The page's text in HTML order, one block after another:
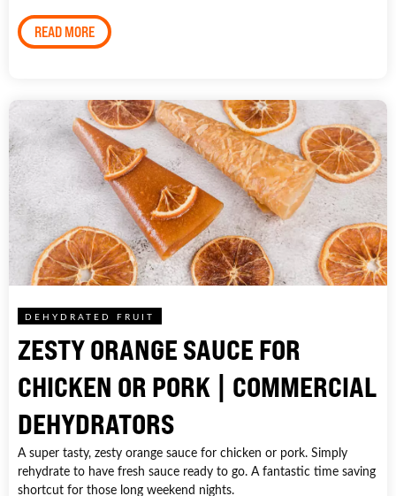
READ MORE
DEHYDRATED FRUIT
ZESTY ORANGE SAUCE FOR
CHICKEN OR PORK | COMMERCIAL
DEHYDRATORS
A super tasty, zesty orange sauce for chicken or pork. Simply
rehydrate to have fresh sauce ready to go. A fantastic time saving
shortcut for those long weekend nights.